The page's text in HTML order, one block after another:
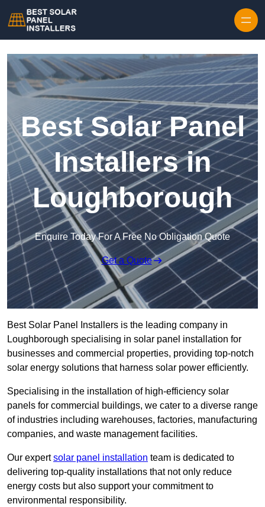
Best Solar Panel
Installers in
Loughborough
Enquire Today For A Free No Obligation Quote
Get a Quote
Best Solar Panel Installers is the leading company in
Loughborough specialising in solar panel installation for
businesses and commercial properties, providing top-notch
solar energy solutions that harness solar power efficiently.
Specialising in the installation of high-efficiency solar
panels for commercial buildings, we cater to a diverse range
of industries including warehouses, factories, manufacturing
companies, and waste management facilities.
Our expertsolar panel installation team is dedicated to
delivering top-quality installations that not only reduce
energy costs but also support your commitment to
environmental responsibility.